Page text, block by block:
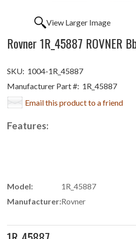
View Larger Image
Rovner 1R_45887 ROVNER
SKU: 1004-1R_45887
Manufacturer Part #: 1R_45887
Email this product to a friend
Features:
Model:
1R_45887
Manufacturer:Rovner